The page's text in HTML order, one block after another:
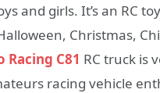
and girls. It’s an RC
Christmas,
Racing C81 RC truck is
racing vehicle